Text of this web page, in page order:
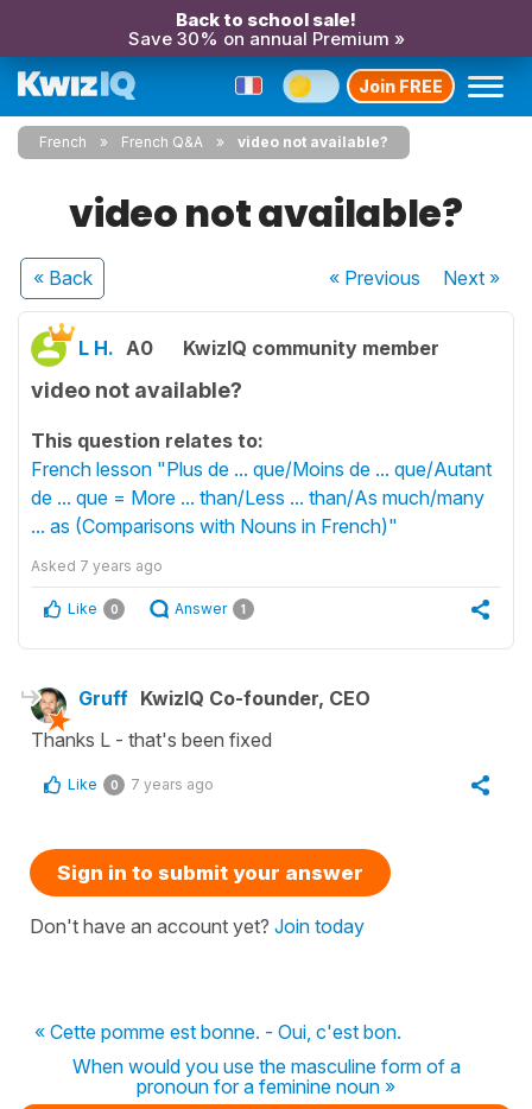
Back to school sale!
Save 30% on annual Premium »
Join FREE
French French Q&A video not available?
video not available?
« Back « Previous Next»
L H. A0 KwizIQ community member
video not available?
This question relates to:
French lesson "Plus de ... que/Moins de ... que/Autant
de ... que = More ... than/Less ... than/As much/many
... as (Comparisons with Nouns in French)"
Asked 7 years ago
Like 0 Answer 1
Gruff KwizIQ Co-founder, CEO
Thanks L - that's been fixed
Like 0 7 years ago
Sign in to submit your answer
Don't have an account yet? Join today
« Cette pomme est bonne. - Oui, c'est bon.
When would you use the masculine form of a
pronoun for a feminine noun »